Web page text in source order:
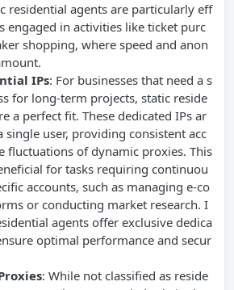
residential agents are particularly eff
engaged in activities like ticket purc
shopping, where speed and anon
IPs: For businesses that need a s
for long-term projects, static reside
a perfect fit. These dedicated IPs ar
single user, providing consistent acc
fluctuations of dynamic proxies. This
for tasks requiring continuou
accounts, such as managing e-co
or conducting market research. I
agents offer exclusive dedica
optimal performance and secur
: While not classified as reside